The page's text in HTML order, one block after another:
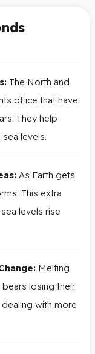
The North and
of ice that have
They help
levels.
As Earth gets
This extra
levels rise
Melting
losing their
with more